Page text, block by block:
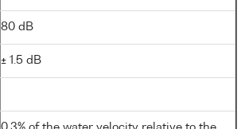
80 dB
± 1.5 dB